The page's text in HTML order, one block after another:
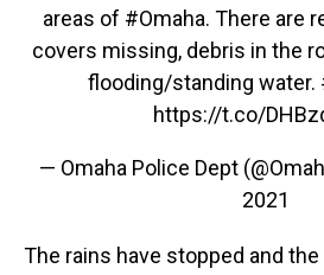
areas of #Omaha. There are
covers missing, debris in the
flooding/standing water.
https://t.co/
— Omaha Police Dept
2021
The rains have stopped and